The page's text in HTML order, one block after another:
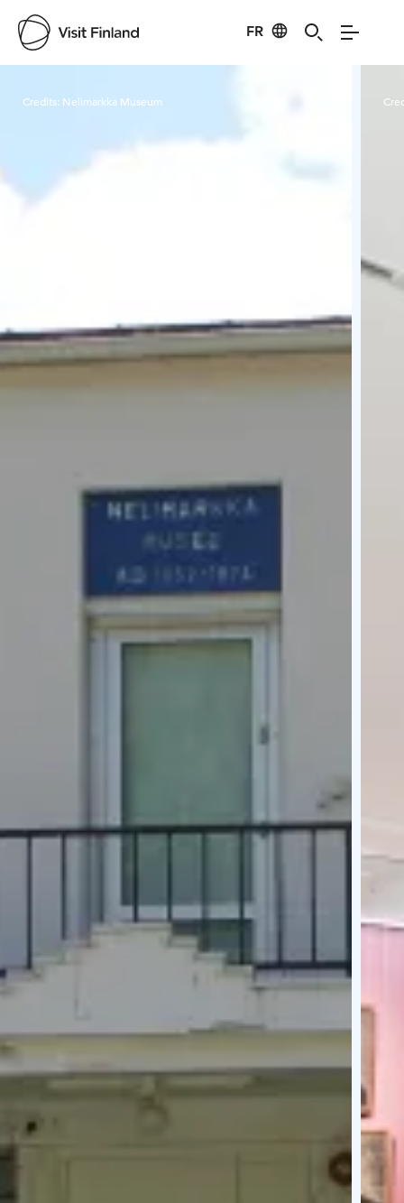
FR
Credits: Nelimarkka Museum